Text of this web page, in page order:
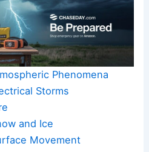
Phenomena
Storms
and Ice
Movement